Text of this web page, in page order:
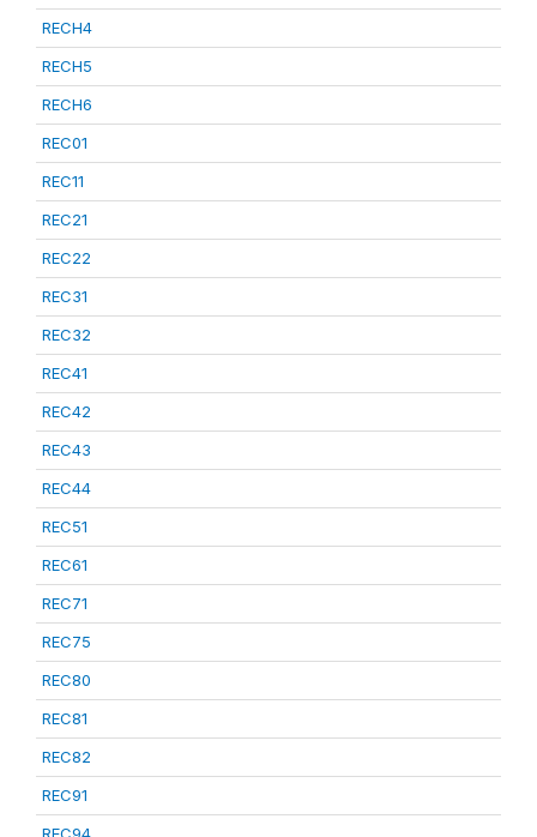
RECH4
RECH5
RECH6
REC01
REC11
REC21
REC22
REC31
REC32
REC41
REC42
REC43
REC44
REC51
REC61
REC71
REC75
REC80
REC81
REC82
REC91